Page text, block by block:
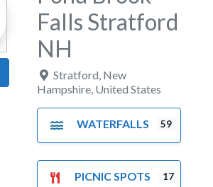
Falls Stratford
NH
Stratford New
Hampshire United States
WATERFALLS 59
PICNIC SPOTS 17